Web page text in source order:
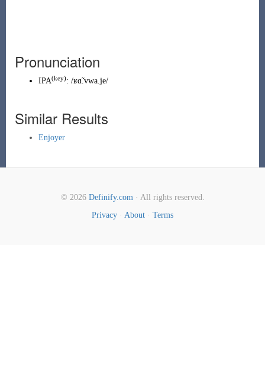
Pronunciation
IPA(key): /ʁɑ̃.vwa.je/
Similar Results
Enjoyer
© 2026 Definify.com· All rights reserved.
Privacy · About · Terms